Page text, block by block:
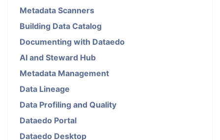
Metadata Scanners
Building Data Catalog
Documenting with Dataedo
AI and Steward Hub
Metadata Management
Data Lineage
Data Profiling and Quality
Dataedo Portal
Dataedo Desktop